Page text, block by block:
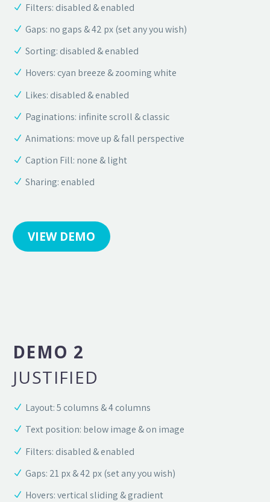
Filters: disabled & enabled
Gaps: no gaps & 42 px (set any you wish)
Sorting: disabled & enabled
Hovers: cyan breeze & zooming white
Likes: disabled & enabled
Paginations: infinite scroll & classic
Animations: move up & fall perspective
Caption Fill: none & light
Sharing: enabled
VIEW DEMO
DEMO 2
JUSTIFIED
Layout: 5 columns & 4 columns
Text position: below image & on image
Filters: disabled & enabled
Gaps: 21 px & 42 px (set any you wish)
Hovers: vertical sliding & gradient